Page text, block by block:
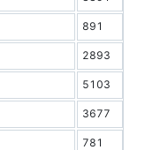
891
2893
5103
3677
781